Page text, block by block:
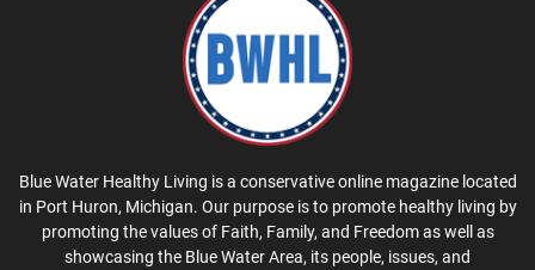
Blue Water Healthy Living is a conservative online magazine located
in Port Huron, Michigan. Our purpose is to promote healthy living by
promoting the values of Faith, Family, and Freedom as well as
showcasing the Blue Water Area, its people, issues, and